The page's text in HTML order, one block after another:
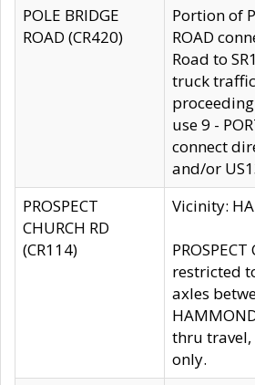
POLE BRIDGE
ROAD (CR420)
Portion of
ROAD
Road to
truck
proceeding
use 9 -
connect
and/or
PROSPECT
CHURCH RD
(CR114)
Vicinity:
restricted
axles
thru
only.